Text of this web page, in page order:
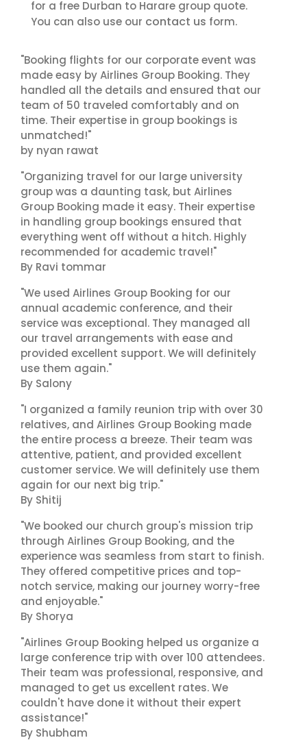
for a free Durban to Harare group quote.
You can also use our contact us form.
"Booking flights for our corporate event was
made easy by Airlines Group Booking. They
handled all the details and ensured that our
team of 50 traveled comfortably and on
time. Their expertise in group bookings is
unmatched!"
by nyan rawat
"Organizing travel for our large university
group was a daunting task, but Airlines
Group Booking made it easy. Their expertise
in handling group bookings ensured that
everything went off without a hitch. Highly
recommended for academic travel!"
By Ravi tommar
"We used Airlines Group Booking for our
annual academic conference, and their
service was exceptional. They managed all
our travel arrangements with ease and
provided excellent support. We will definitely
use them again."
By Salony
"I organized a family reunion trip with over 30
relatives, and Airlines Group Booking made
the entire process a breeze. Their team was
attentive, patient, and provided excellent
customer service. We will definitely use them
again for our next big trip."
By Shitij
"We booked our church group's mission trip
through Airlines Group Booking, and the
experience was seamless from start to finish.
They offered competitive prices and top-
notch service, making our journey worry-free
and enjoyable."
By Shorya
"Airlines Group Booking helped us organize a
large conference trip with over 100 attendees.
Their team was professional, responsive, and
managed to get us excellent rates. We
couldn't have done it without their expert
assistance!"
By Shubham